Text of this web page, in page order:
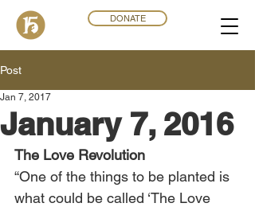
DONATE
Post
January 7, 2016
Jan 7, 2017
The Love Revolution
“One of the things to be planted is
what could be called ‘The Love